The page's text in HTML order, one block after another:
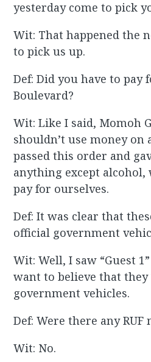
yesterday come to pick
Wit: That happened the
to pick us up.
Def: Did you have to pay
Boulevard?
Wit: Like I said, Momoh
shouldn’t use money on
passed this order and
anything except alcohol,
pay for ourselves.
Def: It was clear that
official government
Wit: Well, I saw “Guest
want to believe that
government vehicles.
Def: Were there any RUF
Wit: No.